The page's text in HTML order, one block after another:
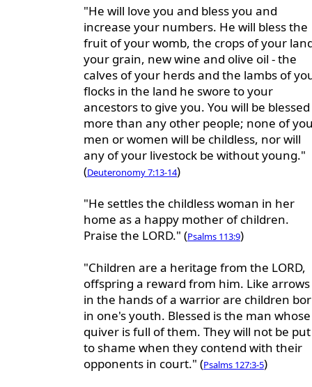
"He will love you and bless you and
increase your numbers. He will bless the
fruit of your womb, the crops of your
your grain, new wine and olive oil - the
calves of your herds and the lambs of
flocks in the land he swore to your
ancestors to give you. You will be blessed
more than any other people; none of
men or women will be childless, nor will
any of your livestock be without young."
(Deuteronomy 7:13-14)
"He settles the childless woman in her
home as a happy mother of children.
Praise the LORD." (Psalms 113:9)
"Children are a heritage from the LORD,
offspring a reward from him. Like arrows
in the hands of a warrior are children
in one's youth. Blessed is the man whose
quiver is full of them. They will not be put
to shame when they contend with their
opponents in court." (Psalms 127:3-5)